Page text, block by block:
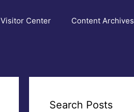
Visitor Center Content Archives
Search Posts